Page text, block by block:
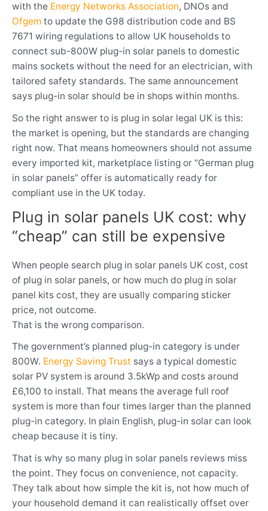
with the Energy Networks Association, DNOs and
Ofgem to update the G98 distribution code and BS
7671 wiring regulations to allow UK households to
connect sub-800W plug-in solar panels to domestic
mains sockets without the need for an electrician, with
tailored safety standards. The same announcement
says plug-in solar should be in shops within months.
So the right answer to is plug in solar legal UK is this:
the market is opening, but the standards are changing
right now. That means homeowners should not assume
every imported kit, marketplace listing or “German plug
in solar panels” offer is automatically ready for
compliant use in the UK today.
Plug in solar panels UK cost: why
“cheap” can still be expensive
When people search plug in solar panels UK cost, cost
of plug in solar panels, or how much do plug in solar
panel kits cost, they are usually comparing sticker
price, not outcome.
That is the wrong comparison.
The government’s planned plug-in category is under
800W. Energy Saving Trust says a typical domestic
solar PV system is around 3.5kWp and costs around
£6,100 to install. That means the average full roof
system is more than four times larger than the planned
plug-in category. In plain English, plug-in solar can look
cheap because it is tiny.
That is why so many plug in solar panels reviews miss
the point. They focus on convenience, not capacity.
They talk about how simple the kit is, not how much of
your household demand it can realistically offset over